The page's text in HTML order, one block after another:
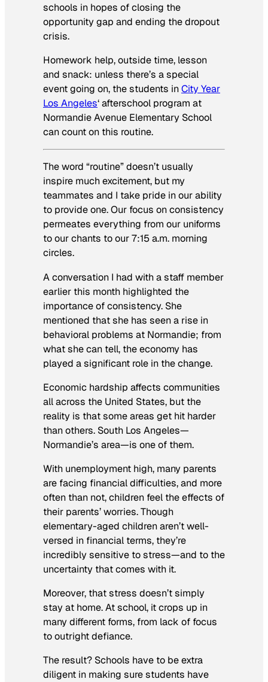
schools in hopes of closing the
opportunity gap and ending the dropout
crisis.
Homework help, outside time, lesson
and snack: unless there’s a special
event going on, the students inCity Year
Los Angeles‘ afterschool program at
Normandie Avenue Elementary School
can count on this routine.
The word “routine” doesn’t usually
inspire much excitement, but my
teammates and I take pride in our ability
to provide one. Our focus on consistency
permeates everything from our uniforms
to our chants to our 7:15 a.m. morning
circles.
A conversation I had with a staff member
earlier this month highlighted the
importance of consistency. She
mentioned that she has seen a rise in
behavioral problems at Normandie; from
what she can tell, the economy has
played a significant role in the change.
Economic hardship affects communities
all across the United States, but the
reality is that some areas get hit harder
than others. South Los Angeles—
Normandie’s area—is one of them.
With unemployment high, many parents
are facing financial difficulties, and more
often than not, children feel the effects of
their parents’ worries. Though
elementary-aged children aren’t well-
versed in financial terms, they’re
incredibly sensitive to stress—and to the
uncertainty that comes with it.
Moreover, that stress doesn’t simply
stay at home. At school, it crops up in
many different forms, from lack of focus
to outright defiance.
The result? Schools have to be extra
diligent in making sure students have